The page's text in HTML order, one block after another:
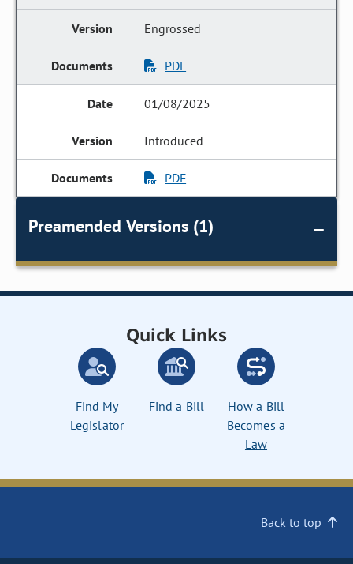
Engrossed
PDF
01/08/2025
Introduced
PDF
Preamended Versions (1)
Quick Links
Find My
Legislator
Find a Bill
How a Bill
Becomes a
Law
Back to top